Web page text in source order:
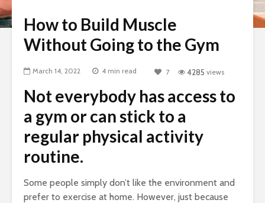
How to Build Muscle
Without Going to the Gym
March 14, 2022 4 min read 7 4285 views
Not everybody has access to
a gym or can stick to a
regular physical activity
routine.
Some people simply don’t like the environment and
prefer to exercise at home. However, just because